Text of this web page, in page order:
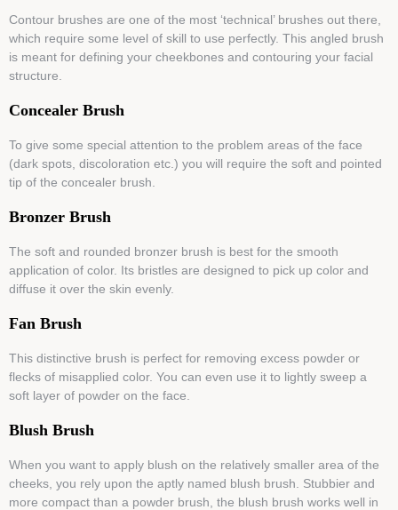
Contour brushes are one of the most ‘technical’ brushes out there,
which require some level of skill to use perfectly. This angled brush
is meant for defining your cheekbones and contouring your facial
structure.
Concealer Brush
To give some special attention to the problem areas of the face
(dark spots, discoloration etc.) you will require the soft and pointed
tip of the concealer brush.
Bronzer Brush
The soft and rounded bronzer brush is best for the smooth
application of color. Its bristles are designed to pick up color and
diffuse it over the skin evenly.
Fan Brush
This distinctive brush is perfect for removing excess powder or
flecks of misapplied color. You can even use it to lightly sweep a
soft layer of powder on the face.
Blush Brush
When you want to apply blush on the relatively smaller area of the
cheeks, you rely upon the aptly named blush brush. Stubbier and
more compact than a powder brush, the blush brush works well in